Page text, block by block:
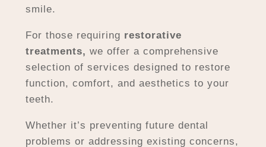
smile.
For those requiring restorative
treatments, we offer a comprehensive
selection of services designed to restore
function, comfort, and aesthetics to your
teeth.
Whether it’s preventing future dental
problems or addressing existing concerns,